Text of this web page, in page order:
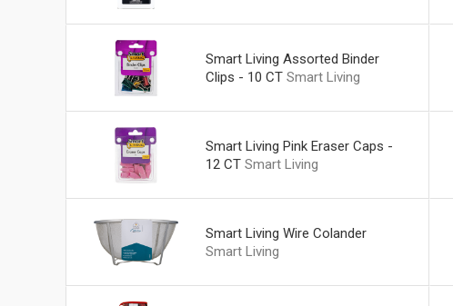
Smart Living Assorted Binder
Clips - 10 CT Smart Living
Smart Living Pink Eraser Caps -
12 CT Smart Living
Smart Living Wire Colander
Smart Living